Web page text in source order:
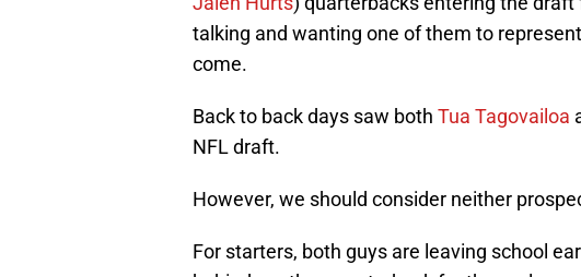
talking and wanting one of them to
come.
Back to back days saw both Tua Tagovailoa
NFL draft.
However, we should consider neither
For starters, both guys are leaving school